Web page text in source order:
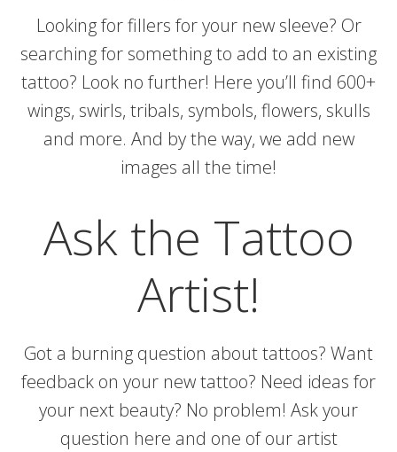
Looking for fillers for your new sleeve? Or
searching for something to add to an existing
tattoo? Look no further! Here you’ll find 600+
wings, swirls, tribals, symbols, flowers, skulls
and more. And by the way, we add new
images all the time!
Ask the Tattoo
Artist!
Got a burning question about tattoos? Want
feedback on your new tattoo? Need ideas for
your next beauty? No problem! Ask your
question here and one of our artist